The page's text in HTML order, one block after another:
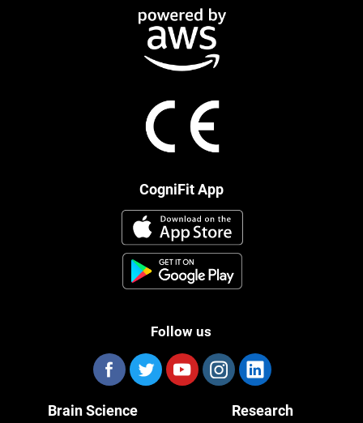
CogniFit App
Follow us
Brain Science Research